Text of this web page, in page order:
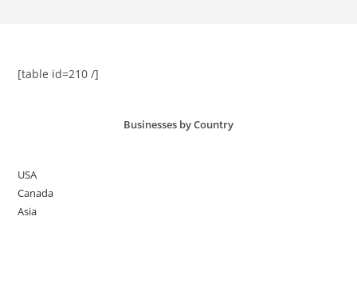
[table id=210 /]
Businesses by Country
USA
Canada
Asia